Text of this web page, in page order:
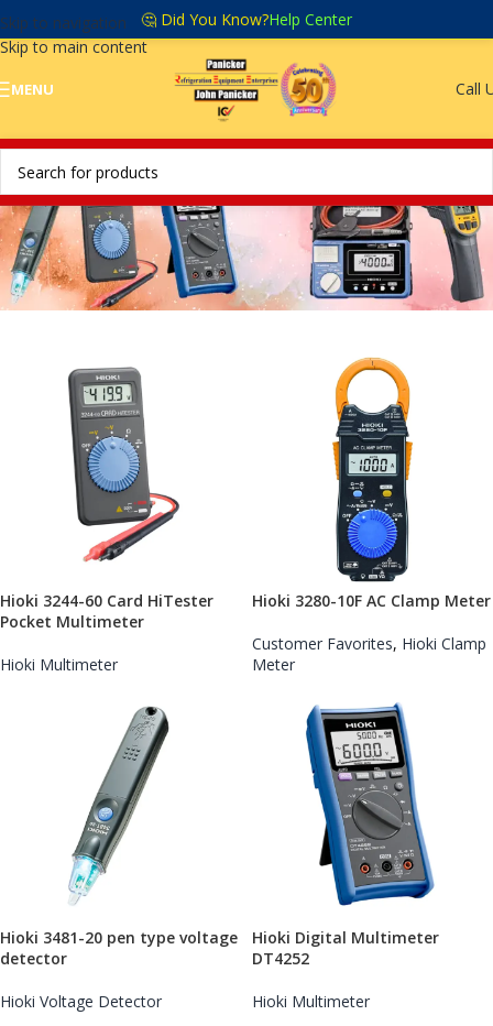
Skip to navigation
Skip to main content
🤔 Did You Know?Help Center
MENU Call
​Hioki 3244-60 Card HiTester
Pocket Multimeter
Hioki Multimeter
Hioki 3280-10F AC Clamp Meter
Customer Favorites, Hioki Clamp
Meter
Hioki 3481-20 pen type voltage
detector
Hioki Voltage Detector
Hioki Digital Multimeter
DT4252
Hioki Multimeter